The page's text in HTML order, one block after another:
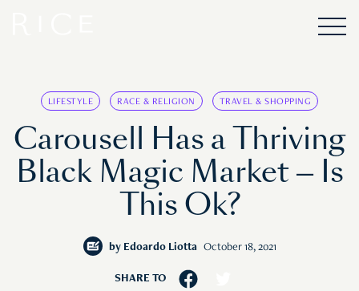
LIFESTYLE RACE & RELIGION TRAVEL & SHOPPING
Carousell Has a Thriving
Black Magic Market — Is
This Ok?
by Edoardo Liotta October 18, 2021
SHARE TO